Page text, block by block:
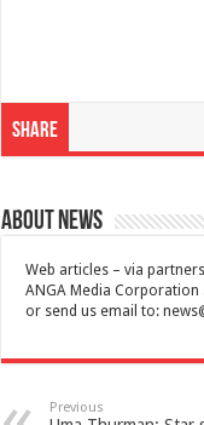
Share
About News
Web articles – via
ANGA Media
or send us email to:
Previous